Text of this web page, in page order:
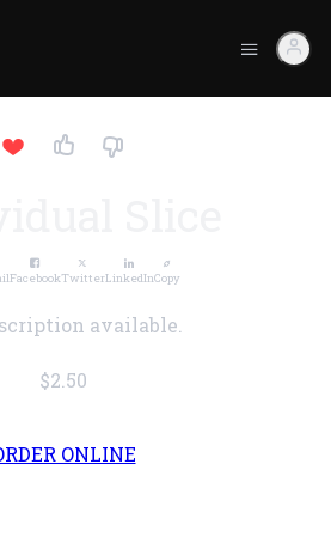
FacebookTwitterLinkedInCopy
available.
$2.50
ONLINE